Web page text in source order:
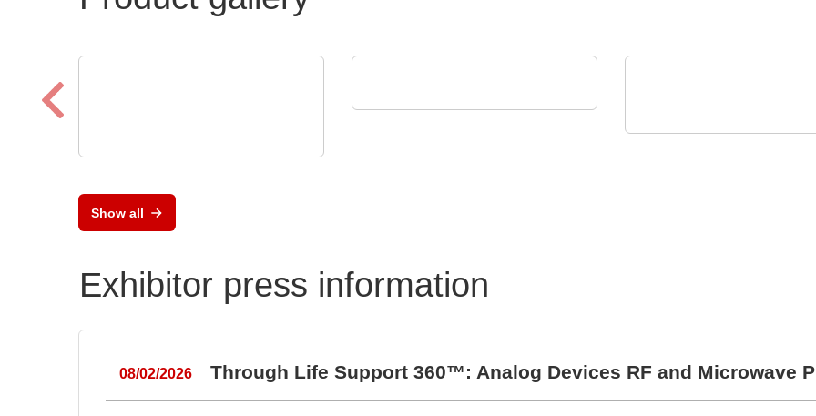
Keypads and Silicone
Keypads
Show all
Exhibitor press information
08/02/2026 Through Life Support 360™: Analog Devices RF and Microwave